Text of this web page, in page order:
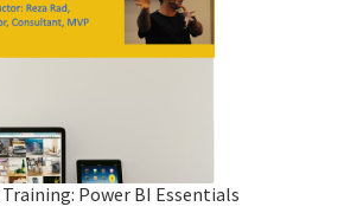
Training: Power BI Essentials